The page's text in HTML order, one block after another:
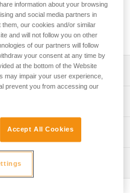
ventral attachment
accessories help
for easy clipping.
continuous connection
an ASCENSION
ADJUST-I progression
of the same length to
high-modulus
PROGRESS-ADJUST-
information about your browsing
and social media partners in
our cookies and/or similar
and will not follow you on other
of our partners will follow
your consent at any time by
at the bottom of the Website
may impair your user experience,
prevent you from accessing our
Accept All Cookies